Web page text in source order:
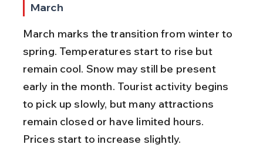
March
March marks the transition from winter to
spring. Temperatures start to rise but
remain cool. Snow may still be present
early in the month. Tourist activity begins
to pick up slowly, but many attractions
remain closed or have limited hours.
Prices start to increase slightly.